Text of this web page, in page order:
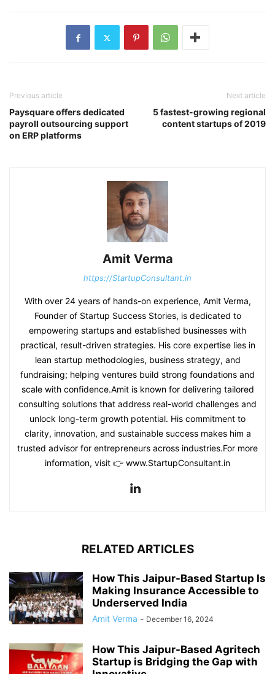
Previous article
Paysquare offers dedicated
payroll outsourcing support
on ERP platforms
Next article
5 fastest-growing regional
content startups of 2019
Amit Verma
https://StartupConsultant.in
With over 24 years of hands-on experience, Amit Verma,
Founder of Startup Success Stories, is dedicated to
empowering startups and established businesses with
practical, result-driven strategies. His core expertise lies in
lean startup methodologies, business strategy, and
fundraising; helping ventures build strong foundations and
scale with confidence.Amit is known for delivering tailored
consulting solutions that address real-world challenges and
unlock long-term growth potential. His commitment to
clarity, innovation, and sustainable success makes him a
trusted advisor for entrepreneurs across industries.For more
information, visit 👉 www.StartupConsultant.in
RELATED ARTICLES
How This Jaipur-Based Startup Is
Making Insurance Accessible to
Underserved India
Amit Verma - December 16, 2024
How This Jaipur-Based Agritech
Startup is Bridging the Gap with